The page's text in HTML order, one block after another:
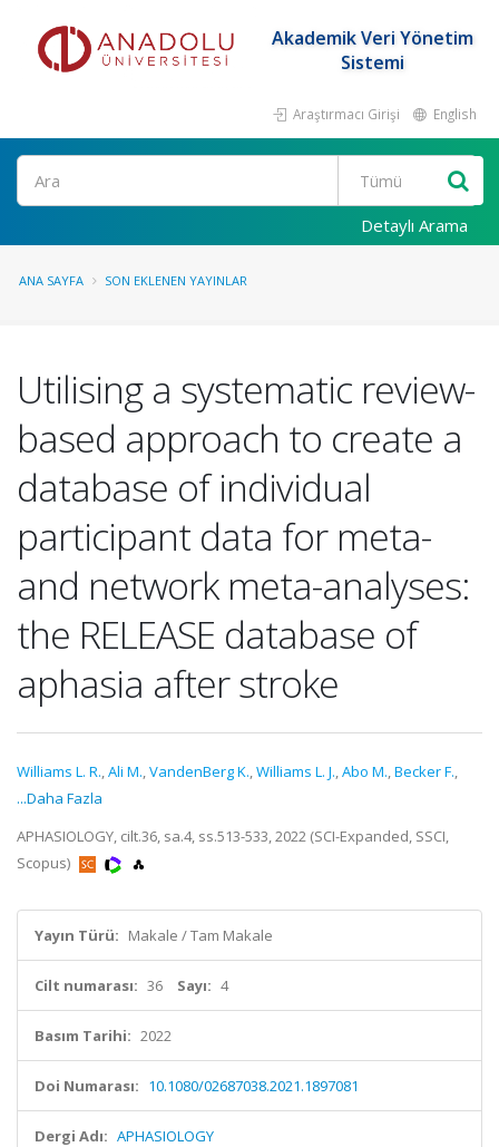
Akademik Veri Yönetim
Sistemi
Araştırmacı Girişi English
Ara
Detaylı Arama
ANA SAYFA SON EKLENEN YAYINLAR
Utilising a systematic review-
based approach to create a
database of individual
participant data for meta-
and network meta-analyses:
the RELEASE database of
aphasia after stroke
Williams L. R.,Ali M.,VandenBerg K.,Williams L. J.,Abo M.,Becker F.,
...Daha Fazla
APHASIOLOGY, cilt.36, sa.4, ss.513-533, 2022 (SCI-Expanded, SSCI,
Scopus)
Yayın Türü: Makale / Tam Makale
Cilt numarası: 36 Sayı: 4
Basım Tarihi: 2022
Doi Numarası: 10.1080/02687038.2021.1897081
Dergi Adı: APHASIOLOGY